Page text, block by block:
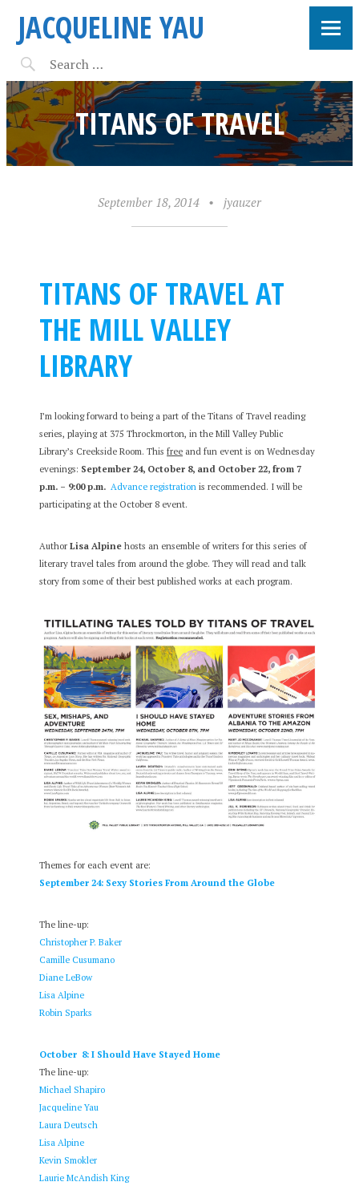
JACQUELINE YAU
TITANS OF TRAVEL
September 18, 2014 • jyauzer
TITANS OF TRAVEL AT
THE MILL VALLEY
LIBRARY
I’m looking forward to being a part of the Titans of Travel reading
series, playing at 375 Throckmorton, in the Mill Valley Public
Library’s Creekside Room. Thisfree and fun event is on Wednesday
evenings: September 24, October 8, and October 22, from 7
p.m. – 9:00 p.m.Advance registration is recommended. I will be
participating at the October 8 event.
AuthorLisa Alpine hosts an ensemble of writers for this series of
literary travel tales from around the globe. They will read and talk
story from some of their best published works at each program.
Themes for each event are:
September 24: Sexy Stories From Around the Globe
The line-up:
Christopher P. Baker
Camille Cusumano
Diane LeBow
Lisa Alpine
Robin Sparks
October 8: I Should Have Stayed Home
The line-up:
Michael Shapiro
Jacqueline Yau
Laura Deutsch
Lisa Alpine
Kevin Smokler
Laurie McAndish King